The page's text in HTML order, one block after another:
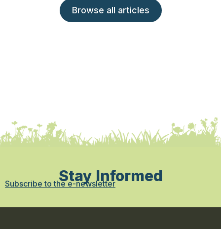
Browse all articles
Stay Informed
Subscribe to the e-newsletter